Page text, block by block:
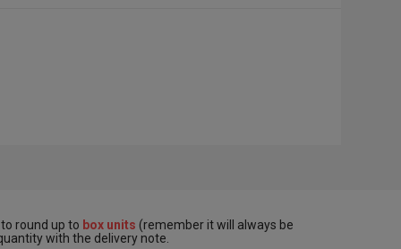
round up to box units (remember it will always be
with the delivery note.